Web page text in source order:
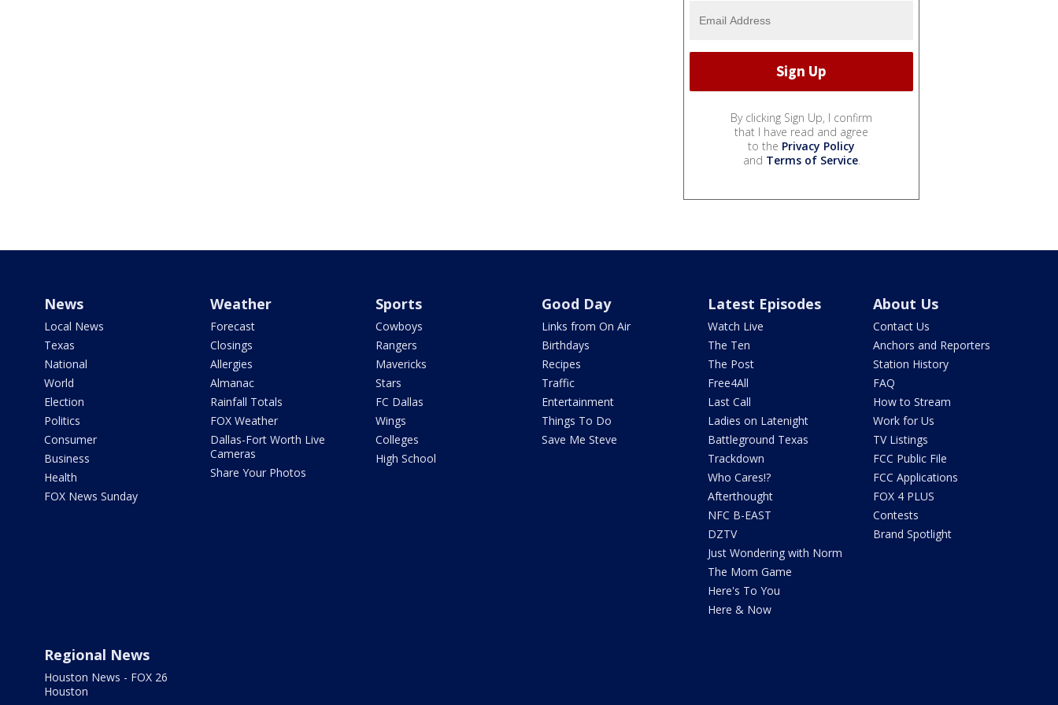
By clicking Sign Up, I confirm
that I have read and agree
to the Privacy Policy
and Terms of Service.
News
Local News
Texas
National
World
Election
Politics
Consumer
Business
Health
FOX News Sunday
Weather
Forecast
Closings
Allergies
Almanac
Rainfall Totals
FOX Weather
Dallas-Fort Worth Live
Cameras
Share Your Photos
Sports
Cowboys
Rangers
Mavericks
Stars
FC Dallas
Wings
Colleges
High School
Good Day
Links from On Air
Birthdays
Recipes
Traffic
Entertainment
Things To Do
Save Me Steve
Latest Episodes
Watch Live
The Ten
The Post
Free4All
Last Call
Ladies on Latenight
Battleground Texas
Trackdown
Who Cares!?
Afterthought
NFC B-EAST
DZTV
Just Wondering with Norm
The Mom Game
Here's To You
Here & Now
About Us
Contact Us
Anchors and Reporters
Station History
FAQ
How to Stream
Work for Us
TV Listings
FCC Public File
FCC Applications
FOX 4 PLUS
Contests
Brand Spotlight
Regional News
Houston News - FOX 26
Houston